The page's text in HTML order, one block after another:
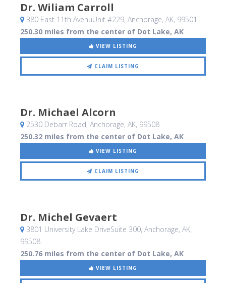
Dr. Wiliam Carroll
380 East 11th AvenuUnit #229, Anchorage, AK, 99501
250.30 miles from the center of Dot Lake, AK
VIEW LISTING
CLAIM LISTING
Dr. Michael Alcorn
2530 Debarr Road, Anchorage, AK, 99508
250.32 miles from the center of Dot Lake, AK
VIEW LISTING
CLAIM LISTING
Dr. Michel Gevaert
3801 University Lake DriveSuite 300, Anchorage, AK,
99508
250.76 miles from the center of Dot Lake, AK
VIEW LISTING